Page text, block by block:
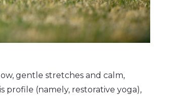
gentle stretches and calm,
profile (namely, restorative yoga),